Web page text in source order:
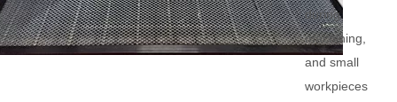
during
machining,
and small
workpieces